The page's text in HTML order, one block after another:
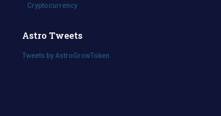
Cryptocurrency
Astro Tweets
Tweets by AstroGrowToken